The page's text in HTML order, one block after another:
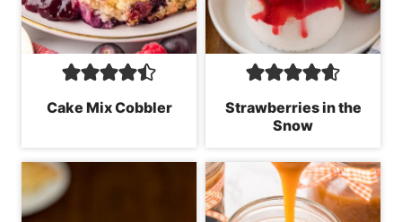
Cake Mix Cobbler
Strawberries in the
Snow